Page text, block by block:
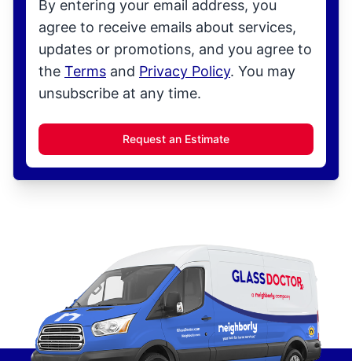
By entering your email address, you
agree to receive emails about services,
updates or promotions, and you agree to
the Terms and Privacy Policy. You may
unsubscribe at any time.
Request an Estimate